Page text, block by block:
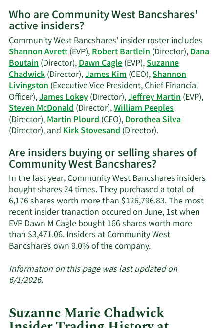
Who are Community West Bancshares'
active insiders?
Community West Bancshares' insider roster includes
Shannon Avrett(EVP),Robert Bartlein(Director),Dana
Boutain(Director),Dawn Cagle(EVP),Suzanne
Chadwick(Director),James Kim(CEO),Shannon
Livingston(Executive Vice President, Chief Financial
Officer),James Lokey(Director),Jeffrey Martin(EVP),
Steven McDonald(Director),William Peeples
(Director),Martin Plourd(CEO),Dorothea Silva
(Director), andKirk Stovesand(Director).Learn
on
West
Bancshares'
active
insiders.
Are insiders buying or selling shares of
Community West Bancshares?
In the last year, Community West Bancshares insiders
bought shares 24 times. They purchased a total of
6,176 shares worth more than $126,796.83. The most
recent insider tranaction occured on June, 1st when
EVP Dawn M Cagle bought 166 shares worth more
than $3,471.06. Insiders at Community West
Bancshares own 9.0% of the company.Learn
about
Community
West
Information on this page was last updated on
6/1/2026.
Suzanne Marie Chadwick